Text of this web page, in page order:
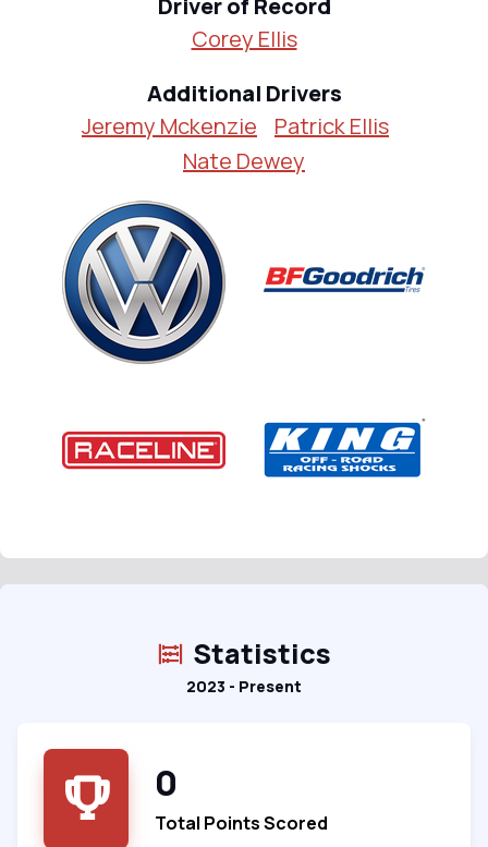
Driver of Record
Corey Ellis
Additional Drivers
Jeremy Mckenzie
Patrick Ellis
Nate Dewey
Statistics
2023 - Present
0
Total Points Scored